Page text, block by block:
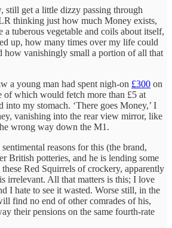
still get a little dizzy passing through
thinking just how much Money exists,
tuberous vegetable and coils about itself,
up, how many times over my life could
how vanishingly small a portion of all that
a young man had spent nigh-on £300 on
of which would fetch more than £5 at
into my stomach. ‘There goes Money,’ I
vanishing into the rear view mirror, like
wrong way down the M1.
reasons for this (the brand,
British potteries, and he is lending some
Red Squirrels of crockery, apparently
irrelevant. All that matters is this; I love
I hate to see it wasted. Worse still, in the
find no end of other comrades of his,
their pensions on the same fourth-rate